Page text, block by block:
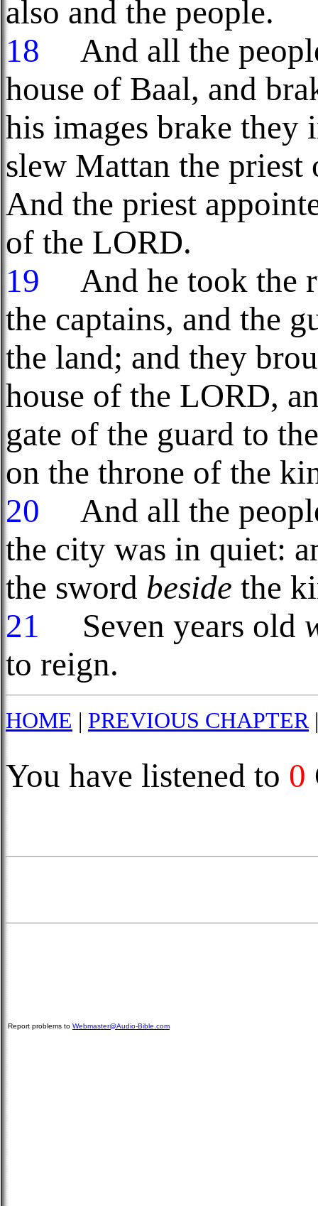
also and the people.
18
And all the
house of Baal, and
his images brake they
slew Mattan the priest
And the priest
of the LORD.
19
And he took the
the captains, and the
the land; and they
house of the LORD,
gate of the guard to
on the throne of the
20
And all the
the city was in quiet:
the sword beside the
21
Seven years old
to reign.
HOME | PREVIOUS CHAPTER
You have listened to 0
Report problems to Webmaster@Audio-Bible.com